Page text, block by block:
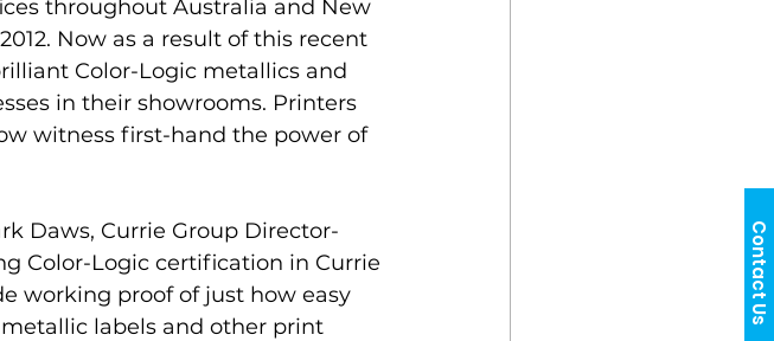
Contact Us
throughout Australia and New
Now as a result of this recent
Color-Logic metallics and
in their showrooms. Printers
witness first-hand the power of
Daws, Currie Group Director-
Color-Logic certification in Currie
working proof of just how easy
labels and other print